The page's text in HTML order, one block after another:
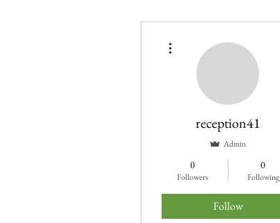
reception41
Admin
0
Followers
0
Following
Follow